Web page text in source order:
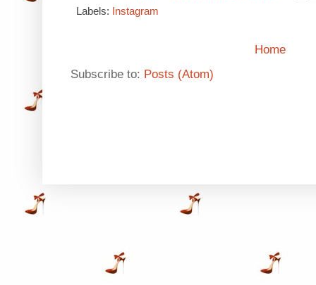
Labels: Instagram
Home
Subscribe to: Posts (Atom)